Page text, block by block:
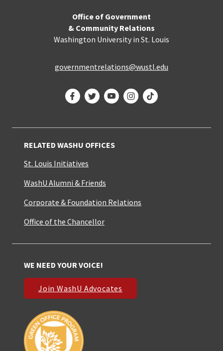
Office of Government
& Community Relations
Washington University in St. Louis
governmentrelations@wustl.edu
FacebookTwitterYouTubeInstagram
TikTok
RELATED WASHU OFFICES
St. Louis Initiatives
WashU Alumni & Friends
Corporate & Foundation Relations
Office of the Chancellor
WE NEED YOUR VOICE!
Join WashU Advocates